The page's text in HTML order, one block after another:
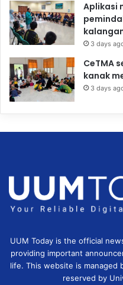
Aplikasi
3 days
CeTMA
kanak
3 days
UUM Today is the official
providing important
life. This website is
reserved by